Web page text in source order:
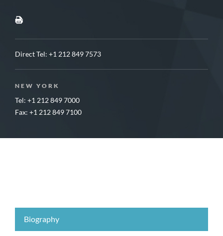
Direct Tel: +1 212 849 7573
NEW YORK
Tel: +1 212 849 7000
Fax: +1 212 849 7100
Biography